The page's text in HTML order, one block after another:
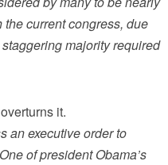
current congress, due
majority required
it.
an executive order to
of president Obama’s